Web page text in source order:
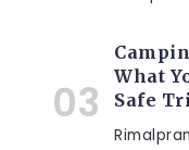
What
Safe